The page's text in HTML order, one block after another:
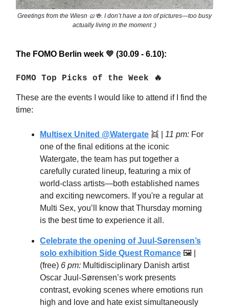
Greetings from the Wiesn 🥨🍻. I don’t have a ton of pictures—too busy
actually living in the moment :)
The FOMO Berlin week 💙 (30.09 - 6.10):
FOMO Top Picks of the Week 🔥
These are the events I would like to attend if I find the
time:
Multisex United @Watergate 👯 | 11 pm: For
one of the final editions at the iconic
Watergate, the team has put together a
carefully curated lineup, featuring a mix of
world-class artists—both established names
and exciting newcomers. If you're a regular at
Multi Sex, you’ll know that Thursday morning
is the best time to experience it all.
Celebrate the opening of Juul-Sørensen’s
solo exhibition Side Quest Romance 🖼 |
(free) 6 pm: Multidisciplinary Danish artist
Oscar Juul-Sørensen’s work presents
contrast, evoking scenes where emotions run
high and love and hate exist simultaneously